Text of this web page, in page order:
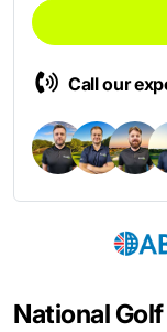
National
Call our